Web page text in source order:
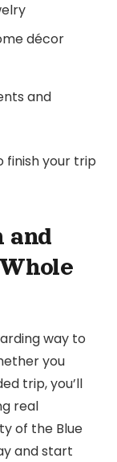
décor
and
finish your trip
and
way to
you
trip, you’ll
real
of the Blue
and start